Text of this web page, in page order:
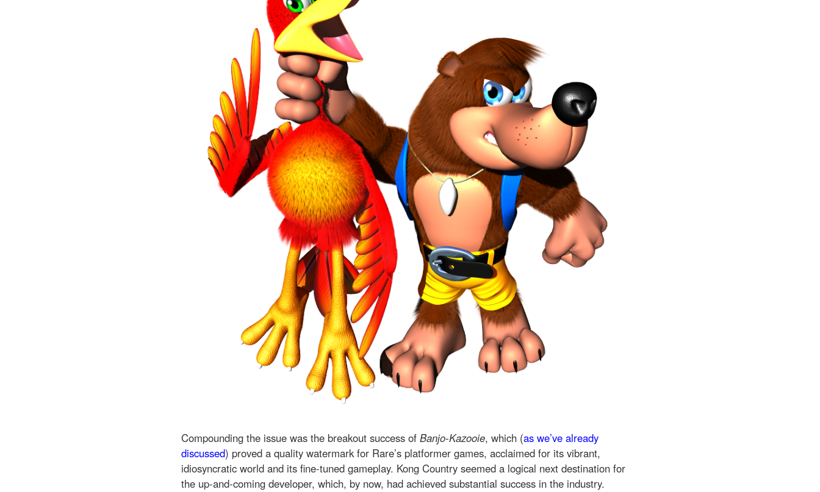
Compounding the issue was the breakout success of Banjo-Kazooie, which (as we’ve already
discussed) proved a quality watermark for Rare’s platformer games, acclaimed for its vibrant,
idiosyncratic world and its fine-tuned gameplay. Kong Country seemed a logical next destination for
the up-and-coming developer, which, by now, had achieved substantial success in the industry.